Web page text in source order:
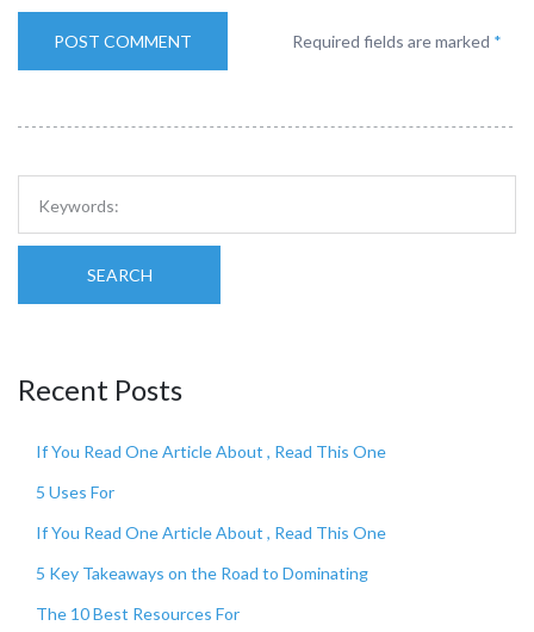
Required fields are marked *
SEARCH
Recent Posts
If You Read One Article About , Read This One
5 Uses For
If You Read One Article About , Read This One
5 Key Takeaways on the Road to Dominating
The 10 Best Resources For